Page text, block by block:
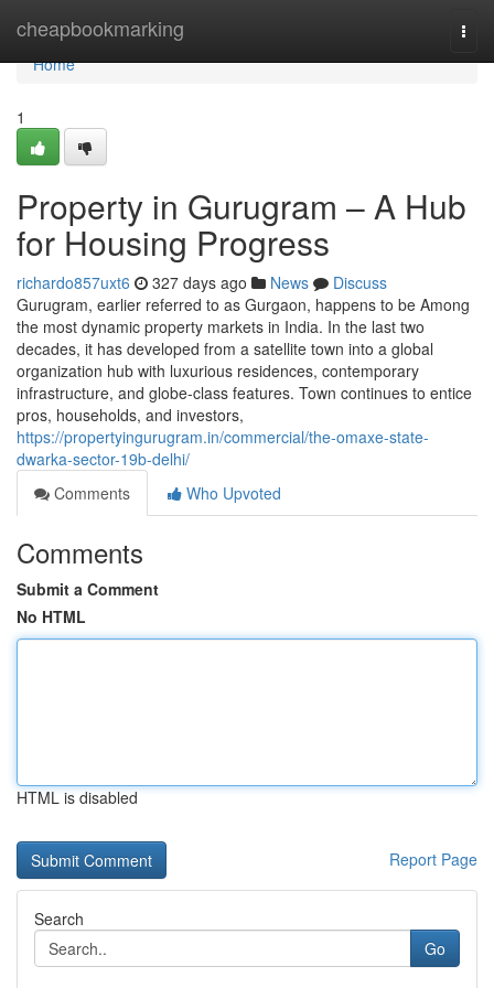
cheapbookmarking
Home
Home
1
Property in Gurugram – A Hub
for Housing Progress
richardo857uxt6 327 days ago News
Discuss
Gurugram, earlier referred to as Gurgaon, happens to be Among
the most dynamic property markets in India. In the last two
decades, it has developed from a satellite town into a global
organization hub with luxurious residences, contemporary
infrastructure, and globe-class features. Town continues to entice
pros, households, and investors,
https://propertyingurugram.in/commercial/the-omaxe-state-
dwarka-sector-19b-delhi/
Comments
Who Upvoted
Comments
Submit a Comment
No HTML
HTML is disabled
Report Page
Search
Go